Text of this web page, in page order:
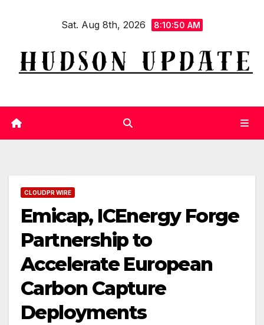
Sat. Aug 8th, 2026 8:10:51 AM
CLOUDPR WIRE
Emicap, ICEnergy Forge
Partnership to
Accelerate European
Carbon Capture
Deployments